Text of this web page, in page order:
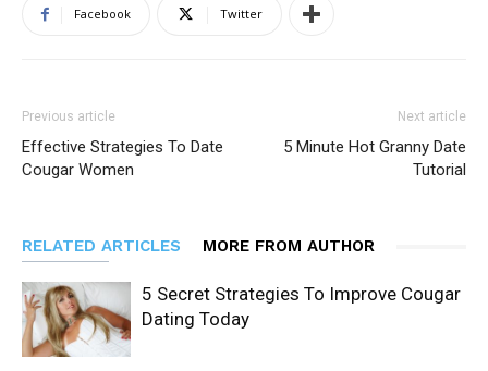
Facebook Twitter
Previous article
Effective Strategies To Date
Cougar Women
Next article
5 Minute Hot Granny Date
Tutorial
RELATED ARTICLES MORE FROM AUTHOR
5 Secret Strategies To Improve Cougar
Dating Today